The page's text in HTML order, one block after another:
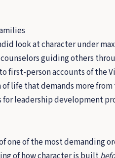
look at character under
guiding others
first-person accounts of the
of life that demands more
leadership development
one of the most demanding